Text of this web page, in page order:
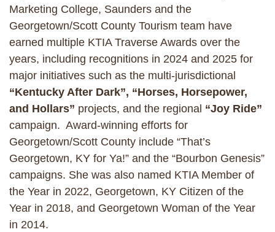
Marketing College, Saunders and the
Georgetown/Scott County Tourism team have
earned multiple KTIA Traverse Awards over the
years, including recognitions in 2024 and 2025 for
major initiatives such as the multi-jurisdictional
“Kentucky After Dark”, “Horses, Horsepower,
and Hollars” projects, and the regional “Joy Ride”
campaign. Award-winning efforts for
Georgetown/Scott County include “That’s
Georgetown, KY for Ya!” and the “Bourbon Genesis”
campaigns. She was also named KTIA Member of
the Year in 2022, Georgetown, KY Citizen of the
Year in 2018, and Georgetown Woman of the Year
in 2014.